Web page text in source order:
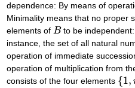
dependence: By means of
Minimality means that no proper
elements of B
B to be
instance, the set of all natural
operation of immediate
operation of multiplication from
consists of the four elements {1,
{ 1,i, j